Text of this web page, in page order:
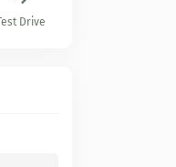
Drive